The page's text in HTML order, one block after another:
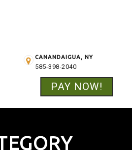
CANANDAIGUA, NY
585-398-2040
PAY NOW!